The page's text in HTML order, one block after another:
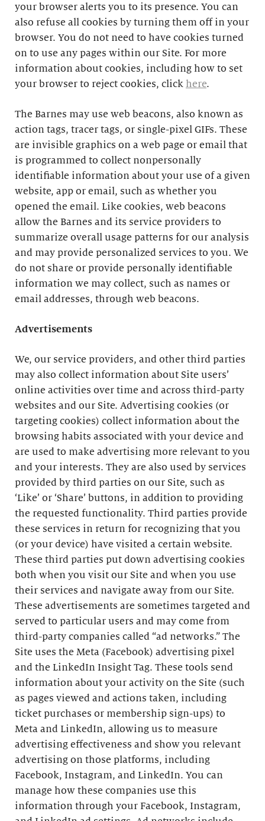
your browser alerts you to its presence. You can
also refuse all cookies by turning them off in your
browser. You do not need to have cookies turned
on to use any pages within our Site. For more
information about cookies, including how to set
your browser to reject cookies, click here.
The Barnes may use web beacons, also known as
action tags, tracer tags, or single-pixel GIFs. These
are invisible graphics on a web page or email that
is programmed to collect nonpersonally
identifiable information about your use of a given
website, app or email, such as whether you
opened the email. Like cookies, web beacons
allow the Barnes and its service providers to
summarize overall usage patterns for our analysis
and may provide personalized services to you. We
do not share or provide personally identifiable
information we may collect, such as names or
email addresses, through web beacons.
Advertisements
We, our service providers, and other third parties
may also collect information about Site users’
online activities over time and across third-party
websites and our Site. Advertising cookies (or
targeting cookies) collect information about the
browsing habits associated with your device and
are used to make advertising more relevant to you
and your interests. They are also used by services
provided by third parties on our Site, such as
‘Like’ or ‘Share’ buttons, in addition to providing
the requested functionality. Third parties provide
these services in return for recognizing that you
(or your device) have visited a certain website.
These third parties put down advertising cookies
both when you visit our Site and when you use
their services and navigate away from our Site.
These advertisements are sometimes targeted and
served to particular users and may come from
third-party companies called “ad networks.” The
Site uses the Meta (Facebook) advertising pixel
and the LinkedIn Insight Tag. These tools send
information about your activity on the Site (such
as pages viewed and actions taken, including
ticket purchases or membership sign-ups) to
Meta and LinkedIn, allowing us to measure
advertising effectiveness and show you relevant
advertising on those platforms, including
Facebook, Instagram, and LinkedIn. You can
manage how these companies use this
information through your Facebook, Instagram,